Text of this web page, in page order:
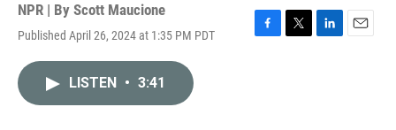
NPR | By Scott Maucione
Published April 26, 2024 at 1:35 PM PDT
F
T
L
E
LISTEN • 3:41